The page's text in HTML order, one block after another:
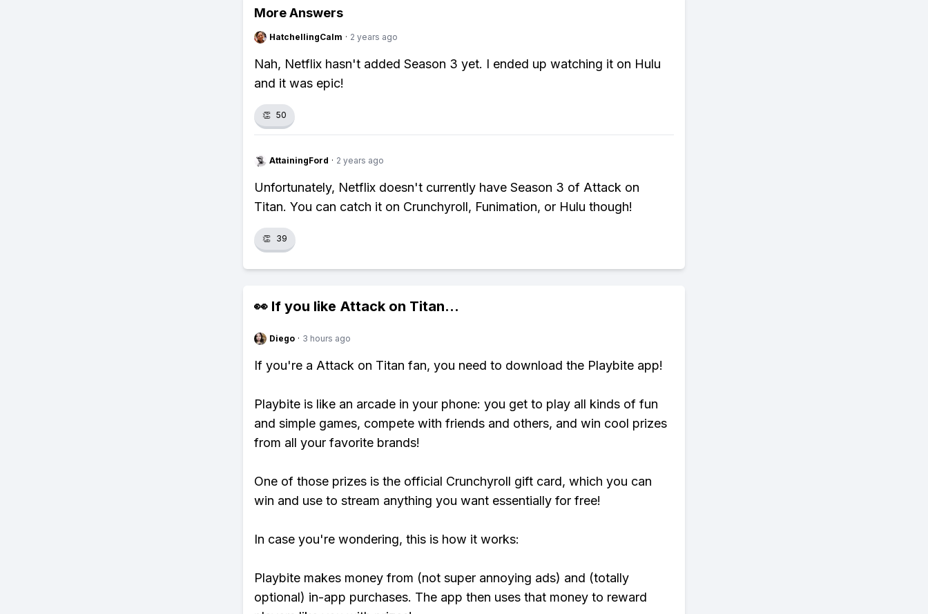
More Answers
HatchellingCalm · 2 years ago
Nah, Netflix hasn't added Season 3 yet. I ended up watching it on Hulu
and it was epic!
👏 50
AttainingFord · 2 years ago
Unfortunately, Netflix doesn't currently have Season 3 of Attack on
Titan. You can catch it on Crunchyroll, Funimation, or Hulu though!
👏 39
👀 If you like Attack on Titan...
Diego · 3 hours ago
If you're a Attack on Titan fan, you need to download the Playbite app!
Playbite is like an arcade in your phone: you get to play all kinds of fun
and simple games, compete with friends and others, and win cool prizes
from all your favorite brands!
One of those prizes is the official Crunchyroll gift card, which you can
win and use to stream anything you want essentially for free!
In case you're wondering, this is how it works:
Playbite makes money from (not super annoying ads) and (totally
optional) in-app purchases. The app then uses that money to reward